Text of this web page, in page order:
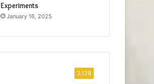
Experiments
January 16, 2025
2,128